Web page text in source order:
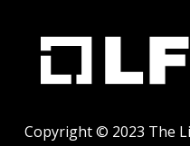
Copyright © 2023 The